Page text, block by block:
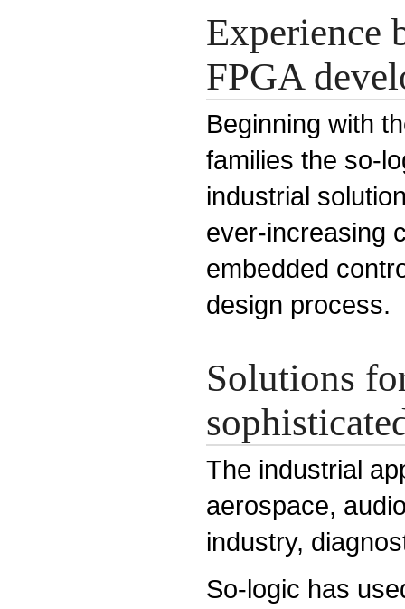
Experience
FPGA
Beginning with
families the so-
industrial
ever-increasing
embedded
design process.
Solutions
The industrial
aerospace,
industry,
So-logic has